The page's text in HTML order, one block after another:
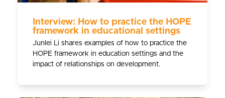
Interview: How to practice the HOPE
framework in educational settings
Junlei Li shares examples of how to practice the
HOPE framework in education settings and the
impact of relationships on development.